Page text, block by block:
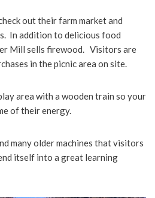
out their farm market and
In addition to delicious food
Mill sells firewood. Visitors are
in the picnic area on site.
area with a wooden train so your
of their energy.
many older machines that visitors
itself into a great learning